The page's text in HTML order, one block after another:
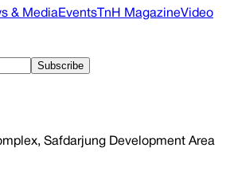
& Media Events TnH MagazineVideo
Subscribe
Safdarjung Development Area